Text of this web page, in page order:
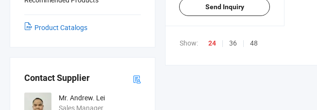
Product Catalogs
Contact Supplier
Mr. Andrew. Lei
Sales Manager
Send Inquiry
Show: 24 36 48